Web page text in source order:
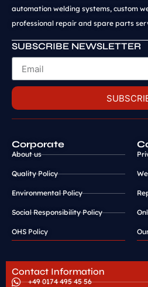
automation welding systems, custom
professional repair and spare parts
SUBSCRIBE NEWSLETTER
Corporate
About us
Quality Policy
Environmental Policy
Social Responsibility Policy
OHS Policy
Contact Information
+49 0174 495 45 56